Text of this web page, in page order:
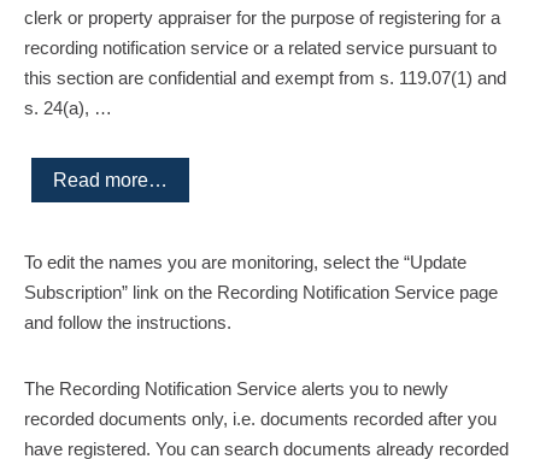
clerk or property appraiser for the purpose of registering for a
recording notification service or a related service pursuant to
this section are confidential and exempt from s. 119.07(1) and
s. 24(a), …
Read more…
To edit the names you are monitoring, select the “Update
Subscription” link on the Recording Notification Service page
and follow the instructions.
The Recording Notification Service alerts you to newly
recorded documents only, i.e. documents recorded after you
have registered. You can search documents already recorded